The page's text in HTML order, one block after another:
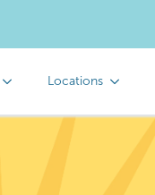
Locations